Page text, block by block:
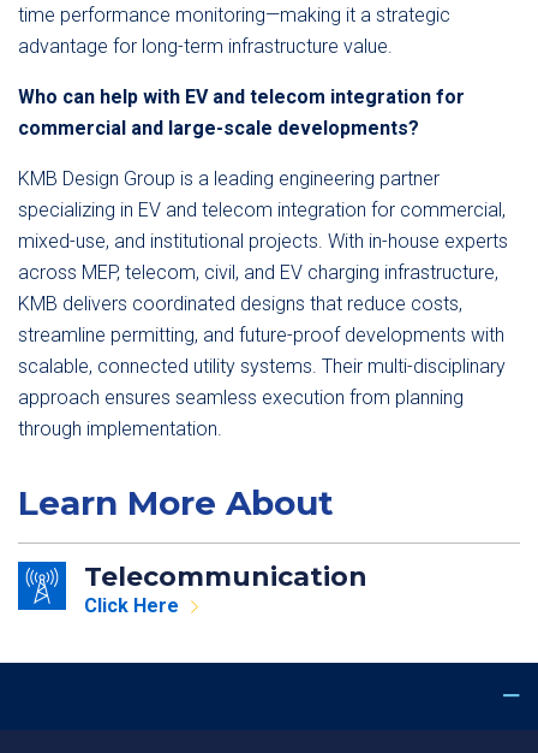
time performance monitoring—making it a strategic
advantage for long-term infrastructure value.
Who can help with EV and telecom integration for
commercial and large-scale developments?
KMB Design Group is a leading engineering partner
specializing in EV and telecom integration for commercial,
mixed-use, and institutional projects. With in-house experts
across MEP, telecom, civil, and EV charging infrastructure,
KMB delivers coordinated designs that reduce costs,
streamline permitting, and future-proof developments with
scalable, connected utility systems. Their multi-disciplinary
approach ensures seamless execution from planning
through implementation.
Learn More About
Telecommunication
Click Here